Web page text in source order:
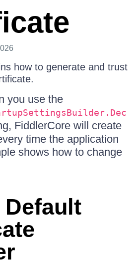
how to generate and trust
you use the
FiddlerCore will create
time the application
shows how to change
Default